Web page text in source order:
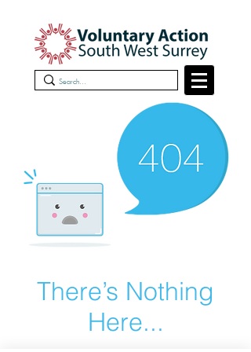
There’s Nothing
Here...